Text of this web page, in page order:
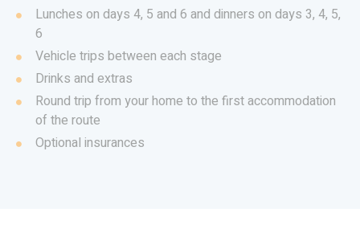
Lunches on days 4, 5 and 6 and dinners on days 3, 4, 5,
6
Vehicle trips between each stage
Drinks and extras
Round trip from your home to the first accommodation
of the route
Optional insurances